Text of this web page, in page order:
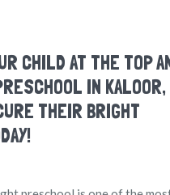
CHILD AT THE TOP
IN KALOOR,
THEIR BRIGHT